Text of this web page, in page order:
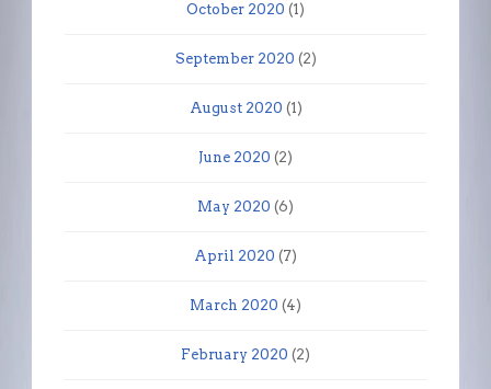
October 2020 (1)
September 2020 (2)
August 2020 (1)
June 2020 (2)
May 2020 (6)
April 2020 (7)
March 2020 (4)
February 2020 (2)